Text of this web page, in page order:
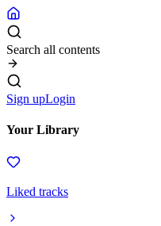
Search all contents
Sign upLogin
Your Library
Liked tracks